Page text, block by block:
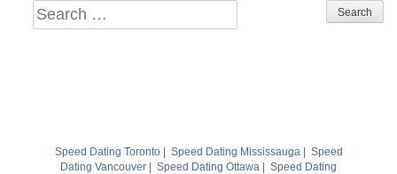
Search
for:
Speed Dating Toronto| Speed Dating Mississauga| Speed
Dating Vancouver
Speed Dating Ottawa Speed Dating